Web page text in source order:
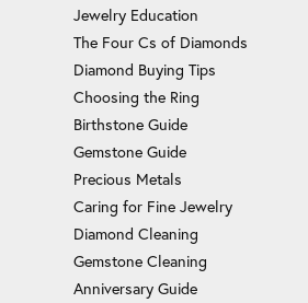
Jewelry Education
The Four Cs of Diamonds
Diamond Buying Tips
Choosing the Ring
Birthstone Guide
Gemstone Guide
Precious Metals
Caring for Fine Jewelry
Diamond Cleaning
Gemstone Cleaning
Anniversary Guide